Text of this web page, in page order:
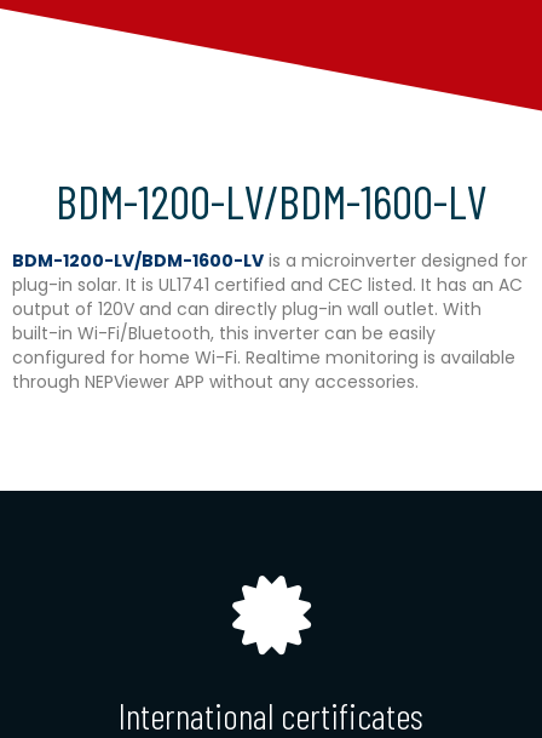
BDM-1200-LV/BDM-1600-LV
BDM-1200-LV/BDM-1600-LV is a microinverter designed for
plug-in solar. It is UL1741 certified and CEC listed. It has an AC
output of 120V and can directly plug-in wall outlet. With
built-in Wi-Fi/Bluetooth, this inverter can be easily
configured for home Wi-Fi. Realtime monitoring is available
through NEPViewer APP without any accessories.
International certificates